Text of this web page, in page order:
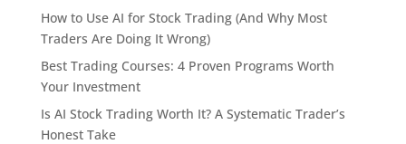
How to Use AI for Stock Trading (And Why Most
Traders Are Doing It Wrong)
Best Trading Courses: 4 Proven Programs Worth
Your Investment
Is AI Stock Trading Worth It? A Systematic Trader’s
Honest Take